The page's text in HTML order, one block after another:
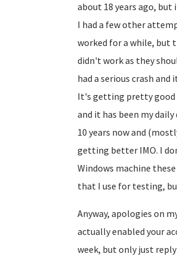
about 18 years ago,
I had a few other
worked for a while, but
didn't work as they
had a serious crash
It's getting pretty good
and it has been my
10 years now and
getting better IMO. I
Windows machine these
that I use for testing,
Anyway, apologies on
actually enabled your
week, but only just